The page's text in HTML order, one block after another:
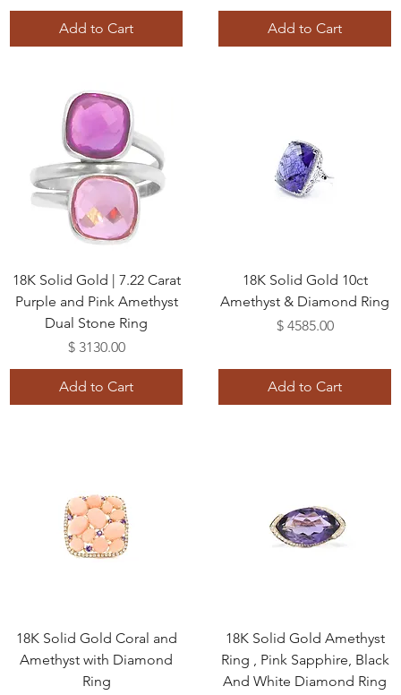
Add to Cart Add to Cart
18K Solid Gold | 7.22 Carat
Purple and Pink Amethyst
Dual Stone Ring
Price
$ 3130.00
Add to Cart
18K Solid Gold 10ct
Amethyst & Diamond Ring
Price
$ 4585.00
Add to Cart
18K Solid Gold Coral and
Amethyst with Diamond
Ring
18K Solid Gold Amethyst
Ring , Pink Sapphire, Black
And White Diamond Ring